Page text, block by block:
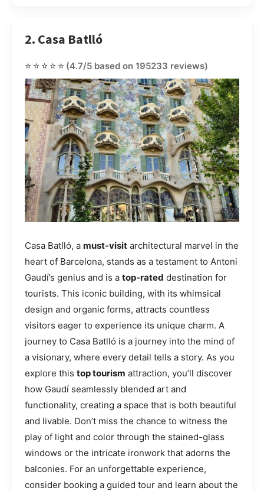
2. Casa Batlló
⭐⭐⭐⭐⭐ (4.7/5 based on 195233 reviews)
Casa Batlló, a must-visit architectural marvel in the
heart of Barcelona, stands as a testament to Antoni
Gaudí’s genius and is a top-rated destination for
tourists. This iconic building, with its whimsical
design and organic forms, attracts countless
visitors eager to experience its unique charm. A
journey to Casa Batlló is a journey into the mind of
a visionary, where every detail tells a story. As you
explore this top tourism attraction, you’ll discover
how Gaudí seamlessly blended art and
functionality, creating a space that is both beautiful
and livable. Don’t miss the chance to witness the
play of light and color through the stained-glass
windows or the intricate ironwork that adorns the
balconies. For an unforgettable experience,
consider booking a guided tour and learn about the